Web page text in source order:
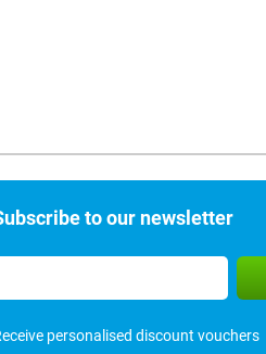
to our newsletter
personalised discount vouchers